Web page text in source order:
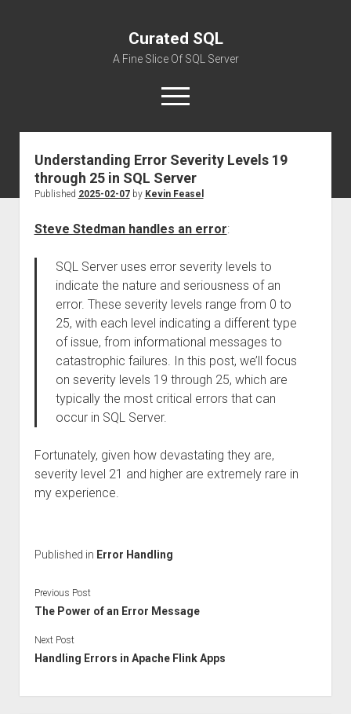
Curated SQL
A Fine Slice Of SQL Server
open
menu
About
Understanding Error Severity Levels 19
through 25 in SQL Server
Published 2025-02-07by Kevin Feasel
Steve Stedman handles an error:
SQL Server uses error severity levels to
indicate the nature and seriousness of an
error. These severity levels range from 0 to
25, with each level indicating a different type
of issue, from informational messages to
catastrophic failures. In this post, we’ll focus
on severity levels 19 through 25, which are
typically the most critical errors that can
occur in SQL Server.
Fortunately, given how devastating they are,
severity level 21 and higher are extremely rare in
my experience.
Published in Error Handling
Previous Post
The Power of an Error Message
Next Post
Handling Errors in Apache Flink Apps